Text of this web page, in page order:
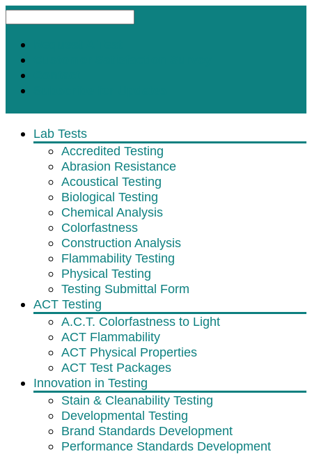
Lab Tests
Accredited Testing
Abrasion Resistance
Acoustical Testing
Biological Testing
Chemical Analysis
Colorfastness
Construction Analysis
Flammability Testing
Physical Testing
Testing Submittal Form
ACT Testing
A.C.T. Colorfastness to Light
ACT Flammability
ACT Physical Properties
ACT Test Packages
Innovation in Testing
Stain & Cleanability Testing
Developmental Testing
Brand Standards Development
Performance Standards Development